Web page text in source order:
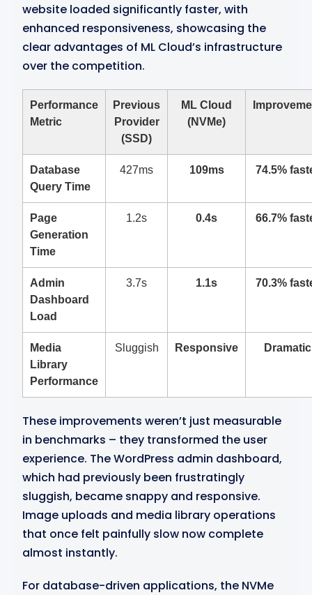
website loaded significantly faster, with
enhanced responsiveness, showcasing the
clear advantages of ML Cloud’s infrastructure
over the competition.
Performance
Metric
Previous
Provider
(SSD)
ML Cloud
(NVMe)
Database
Query Time
427ms 109ms 74.5%
Page
Generation
Time
1.2s 0.4s 66.7%
Admin
Dashboard
Load
3.7s 1.1s 70.3%
Media
Library
Performance
Sluggish Responsive Dramatic
These improvements weren’t just measurable
in benchmarks – they transformed the user
experience. The WordPress admin dashboard,
which had previously been frustratingly
sluggish, became snappy and responsive.
Image uploads and media library operations
that once felt painfully slow now complete
almost instantly.
For database-driven applications, the NVMe